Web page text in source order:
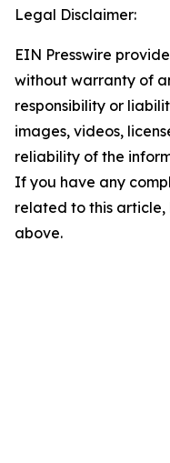
Legal Disclaimer:
EIN Presswire
without warranty of
responsibility or
images, videos,
reliability of the
If you have any
related to this
above.